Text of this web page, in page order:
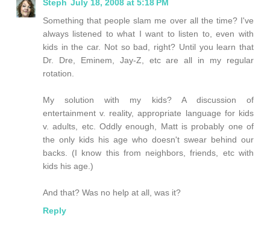
Steph July 18, 2008 at 5:18 PM
Something that people slam me over all the time? I've
always listened to what I want to listen to, even with
kids in the car. Not so bad, right? Until you learn that
Dr. Dre, Eminem, Jay-Z, etc are all in my regular
rotation.
My solution with my kids? A discussion of
entertainment v. reality, appropriate language for kids
v. adults, etc. Oddly enough, Matt is probably one of
the only kids his age who doesn't swear behind our
backs. (I know this from neighbors, friends, etc with
kids his age.)
And that? Was no help at all, was it?
Reply